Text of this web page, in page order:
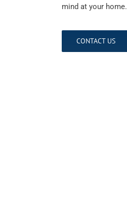
mind at your home.
CONTACT US